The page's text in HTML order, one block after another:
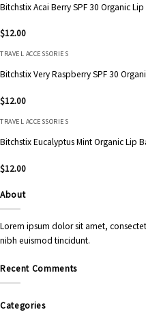
Bitchstix Acai Berry SPF 30 Organic
$12.00
TRAVEL ACCESSORIES
Bitchstix Very Raspberry SPF 30
$12.00
TRAVEL ACCESSORIES
Bitchstix Eucalyptus Mint Organic Lip
$12.00
About
Lorem ipsum dolor sit amet,
nibh euismod tincidunt.
Recent Comments
Categories